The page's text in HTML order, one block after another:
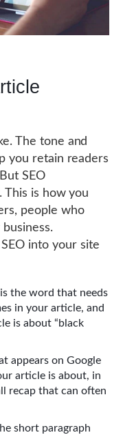
The tone and
you retain readers
SEO
This is how you
people who
into your site
the word that needs
in your article, and
is about “black
appears on Google
article is about, in
recap that can often
short paragraph